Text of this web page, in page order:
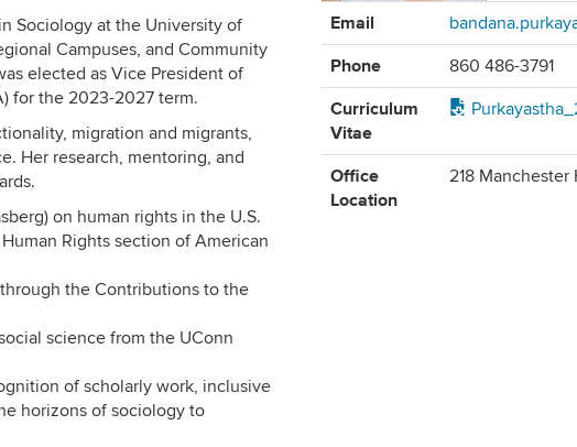
Sociology at the University of
Campuses, and Community
elected as Vice President of
for the 2023-2027 term.
migration and migrants,
Her research, mentoring, and
on human rights in the U.S.
Rights section of American
the Contributions to the
science from the UConn
of scholarly work, inclusive
horizons of sociology to
Contact
Email
Phone 860 486-3791
Curriculum
Vitae
Office
Location
218 Manchester